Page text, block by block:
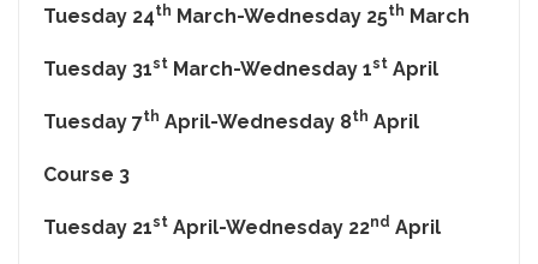
Tuesday 24th March-Wednesday 25th March
Tuesday 31st March-Wednesday 1st April
Tuesday 7th April-Wednesday 8th April
Course 3
Tuesday 21st April-Wednesday 22nd April